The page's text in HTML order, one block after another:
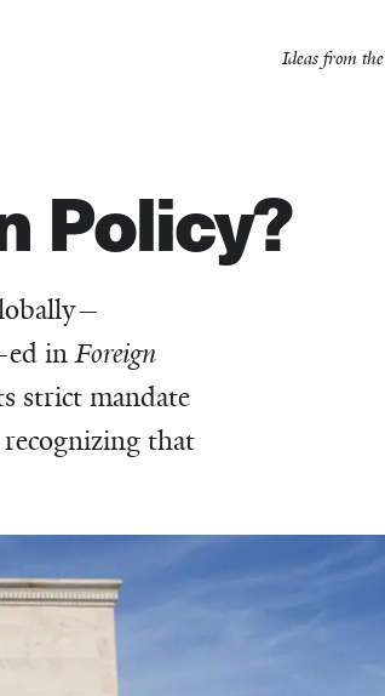
Ideas from the
Policy?
ed inForeign
strict mandate
that